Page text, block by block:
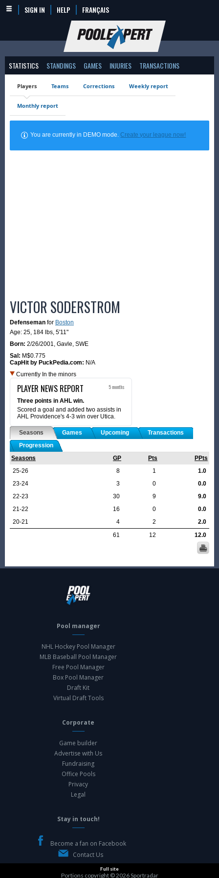
SIGN IN HELP FRANÇAIS
STATISTICS STANDINGS GAMES INJURIES TRANSACTIONS
Players Teams Corrections Weekly report
Monthly report
You are currently in DEMO mode.Create your league now!
VICTOR SODERSTROM
Defenseman for Boston
Age: 25, 184 lbs, 5'11"
Born: 2/26/2001, Gavle, SWE
Sal: M$0.775
CapHit by PuckPedia.com: N/A
Currently In the minors
PLAYER NEWS REPORT 5 months
Three points in AHL win.
Scored a goal and added two assists in
AHL Providence's 4-3 win over Utica.
Seasons Games Upcoming
Transactions
Progression
Seasons
GP Pts
PPts
25-26
8 1
1.0
23-24
3 0
0.0
22-23
30 9
9.0
21-22
16 0
0.0
20-21
4 2
2.0
61
12 12.0
Pool manager
NHL Hockey Pool Manager
MLB Baseball Pool Manager
Free Pool Manager
Box Pool Manager
Draft Kit
Virtual Draft Tools
Corporate
Game builder
Advertise with Us
Fundraising
Office Pools
Privacy
Legal
Stay in touch!
Become a fan on Facebook
Contact Us
Full site
Portions copyright © 2026Sportradar